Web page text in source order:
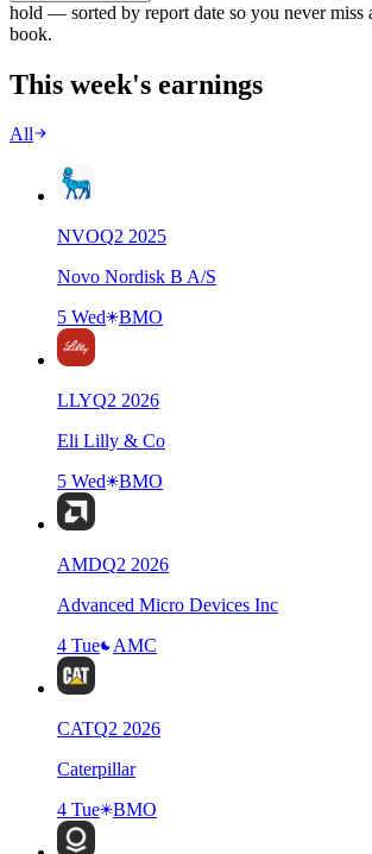
hold — sorted by report date so you never miss
book.
This week's earnings
All
NVOQ2 2025
Novo Nordisk B A/S
5 Wed
BMO
LLYQ2 2026
Eli Lilly & Co
5 Wed
BMO
AMDQ2 2026
Advanced Micro Devices Inc
4 Tue
AMC
CATQ2 2026
Caterpillar
4 Tue
BMO